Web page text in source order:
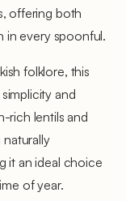
offering both
in every spoonful.
folklore, this
and
rich lentils and
naturally
it an ideal choice
of year.